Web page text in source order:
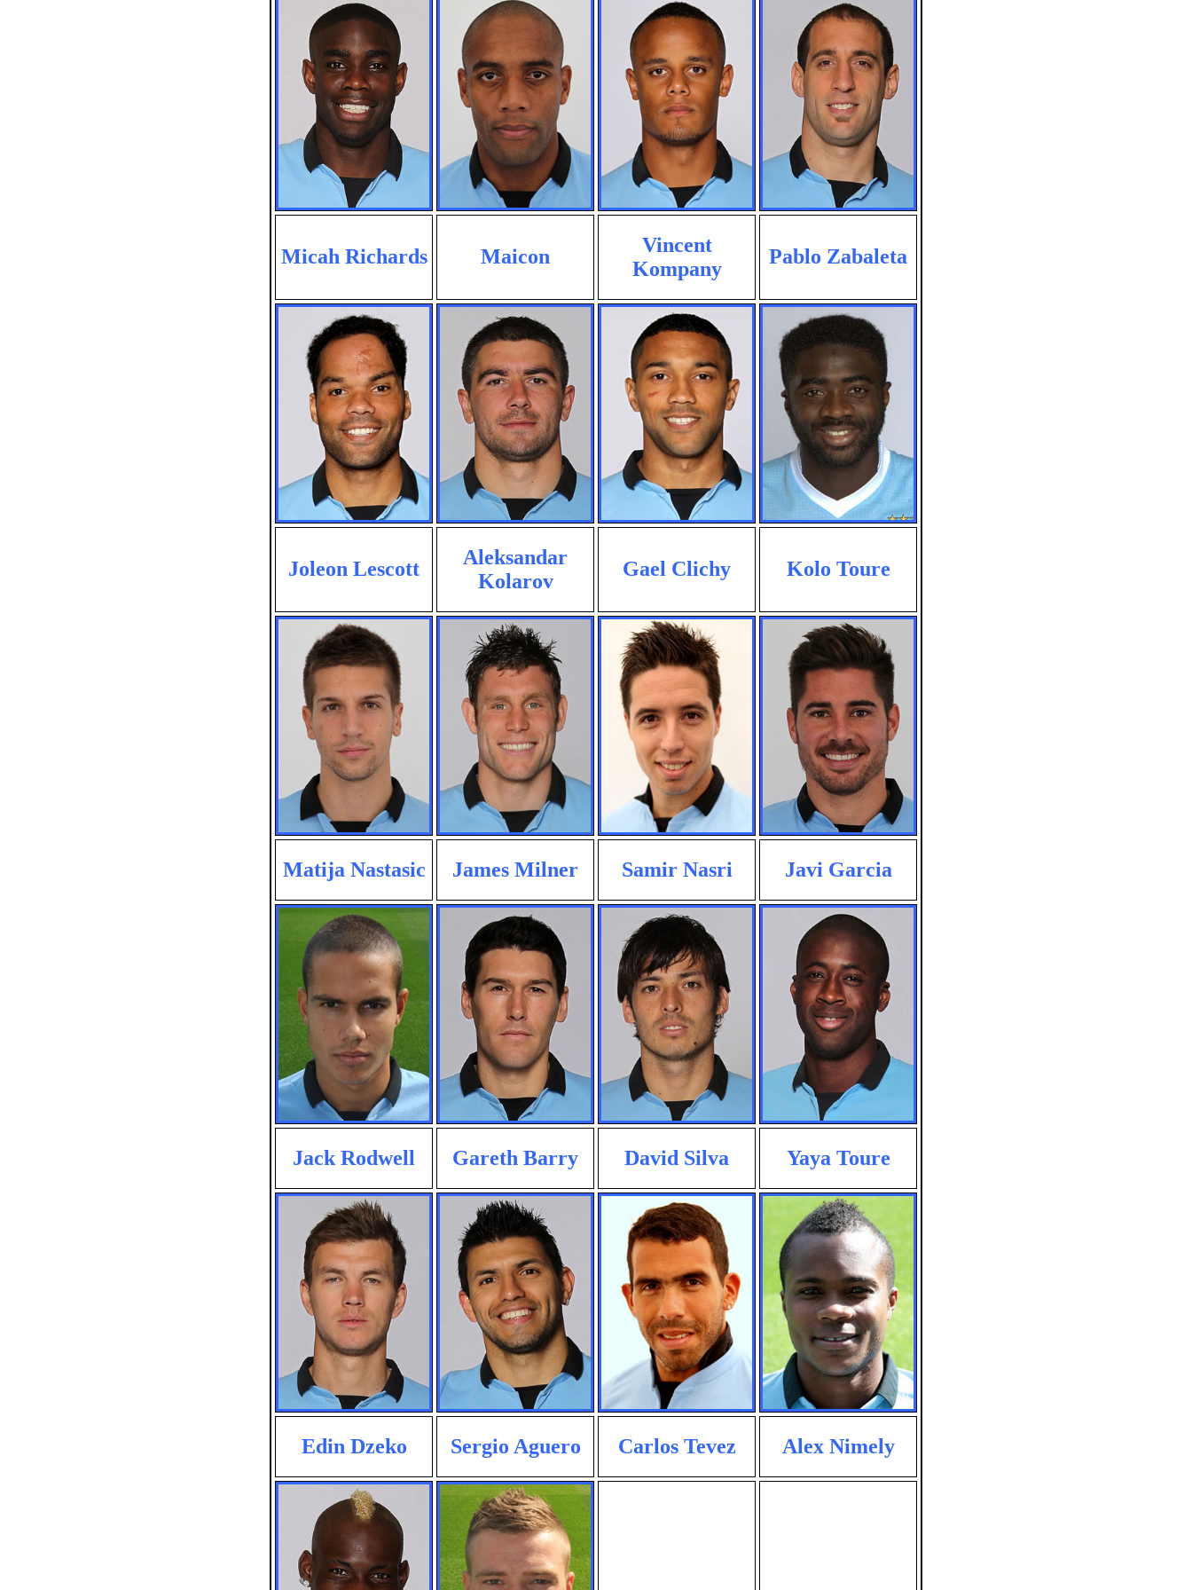
Micah Richards Maicon
Vincent
Kompany
Pablo Zabaleta
Joleon Lescott
Aleksandar
Kolarov
Gael Clichy Kolo Toure
Matija Nastasic James Milner Samir Nasri Javi Garcia
Jack Rodwell Gareth Barry David Silva Yaya Toure
Edin Dzeko Sergio Aguero Carlos Tevez Alex Nimely